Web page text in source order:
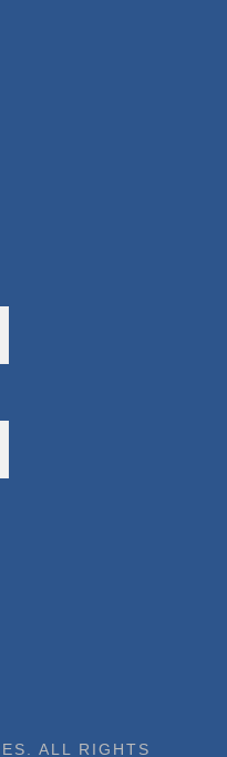
ALL RIGHTS